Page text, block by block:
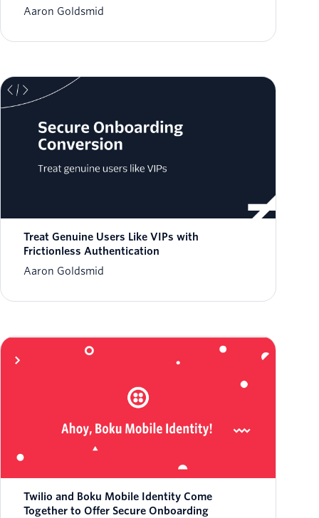
Aaron Goldsmid
Treat Genuine Users Like VIPs with
Frictionless Authentication
Aaron Goldsmid
Twilio and Boku Mobile Identity Come
Together to Offer Secure Onboarding